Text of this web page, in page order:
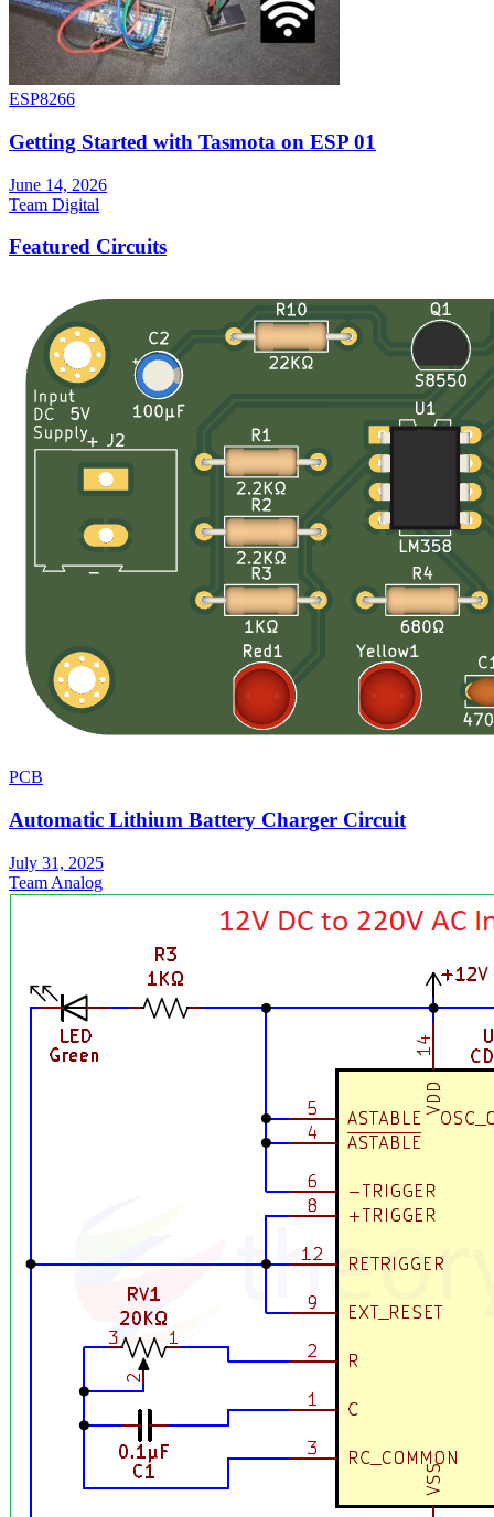
ESP8266
Getting Started with Tasmota on ESP 01
June 14, 2026
Team Digital
Featured Circuits
PCB
Automatic Lithium Battery Charger Circuit
July 31, 2025
Team Analog